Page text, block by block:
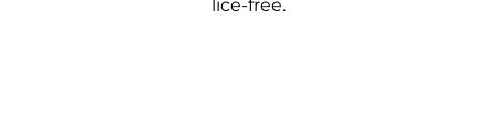
lice-free.